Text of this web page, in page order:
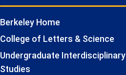
Berkeley Home
College of Letters & Science
Undergraduate Interdisciplinary
Studies